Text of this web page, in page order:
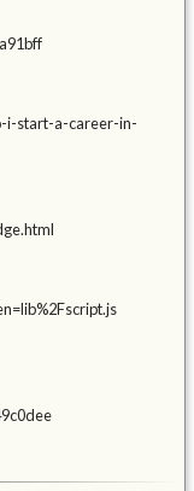
i-start-a-career-in-